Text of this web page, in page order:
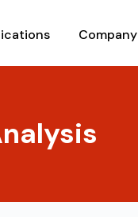
Company